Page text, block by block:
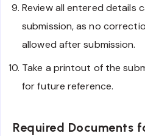
Review all entered details
submission, as no
allowed after submission.
Take a printout of the
for future reference.
Required Documents